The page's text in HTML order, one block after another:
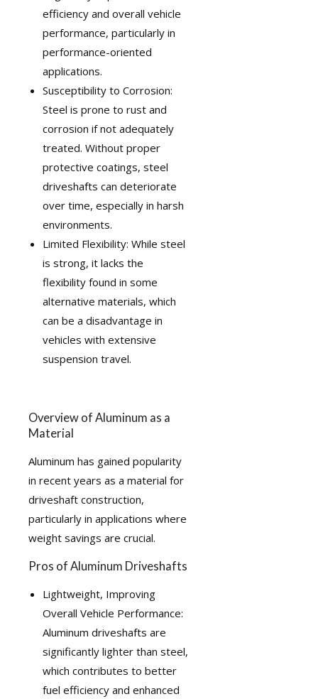
efficiency and overall vehicle
performance, particularly in
performance-oriented
applications.
Susceptibility to Corrosion:
Steel is prone to rust and
corrosion if not adequately
treated. Without proper
protective coatings, steel
driveshafts can deteriorate
over time, especially in harsh
environments.
Limited Flexibility: While steel
is strong, it lacks the
flexibility found in some
alternative materials, which
can be a disadvantage in
vehicles with extensive
suspension travel.
Overview of Aluminum as a
Material
Aluminum has gained popularity
in recent years as a material for
driveshaft construction,
particularly in applications where
weight savings are crucial.
Pros of Aluminum Driveshafts
Lightweight, Improving
Overall Vehicle Performance:
Aluminum driveshafts are
significantly lighter than steel,
which contributes to better
fuel efficiency and enhanced